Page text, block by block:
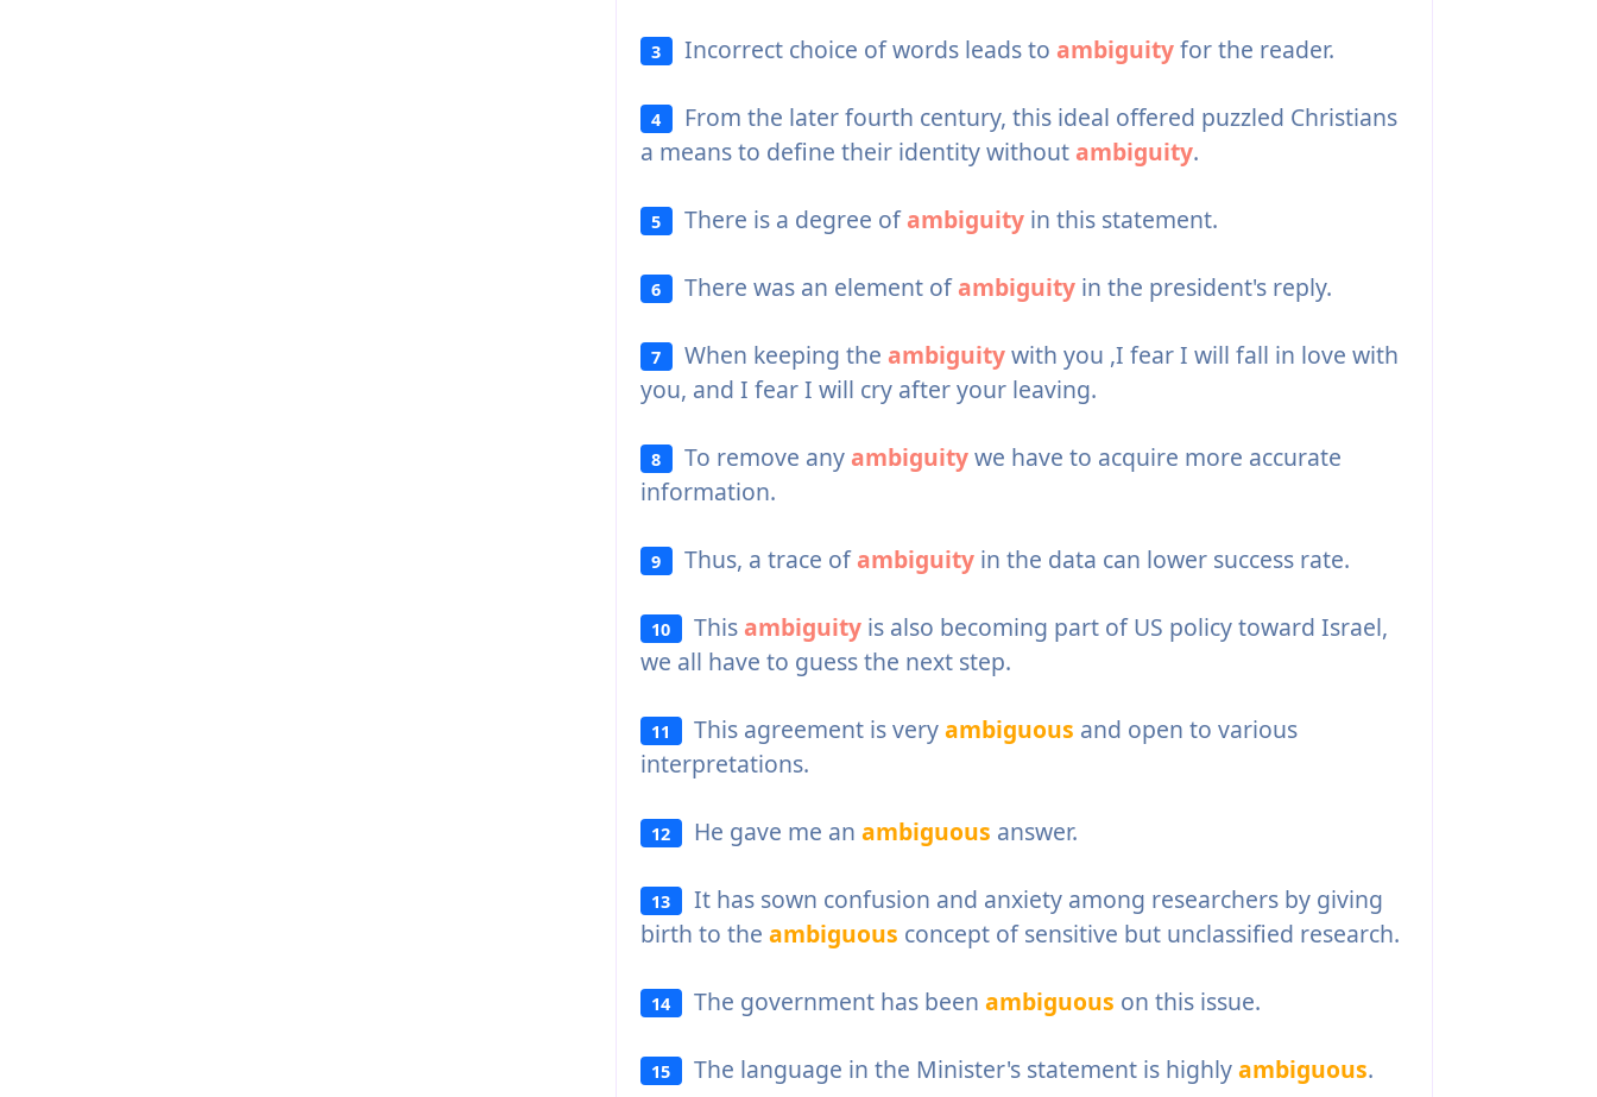
3 Incorrect choice of words leads to ambiguityfor the reader.
4 From the later fourth century, this ideal offered puzzled Christians
a means to define their identity without ambiguity.
5 There is a degree ofambiguityin this statement.
6 There was an element ofambiguityin the president's reply.
7 When keeping the ambiguitywith you ,I fear I will fall in love with
you, and I fear I will cry after your leaving.
8 To remove any ambiguitywe have to acquire more accurate
information.
9 Thus, a trace ofambiguityin the data can lower success rate.
10 This ambiguityis also becoming part of US policy toward Israel,
we all have to guess the next step.
11 This agreement is veryambiguous and open to various
interpretations.
12 He gave me an ambiguous answer.
13 It has sown confusion and anxiety among researchers by giving
birth to the ambiguous concept of sensitive but unclassified research.
14 The government has been ambiguous on this issue.
15 The language in the Minister's statement is highlyambiguous.